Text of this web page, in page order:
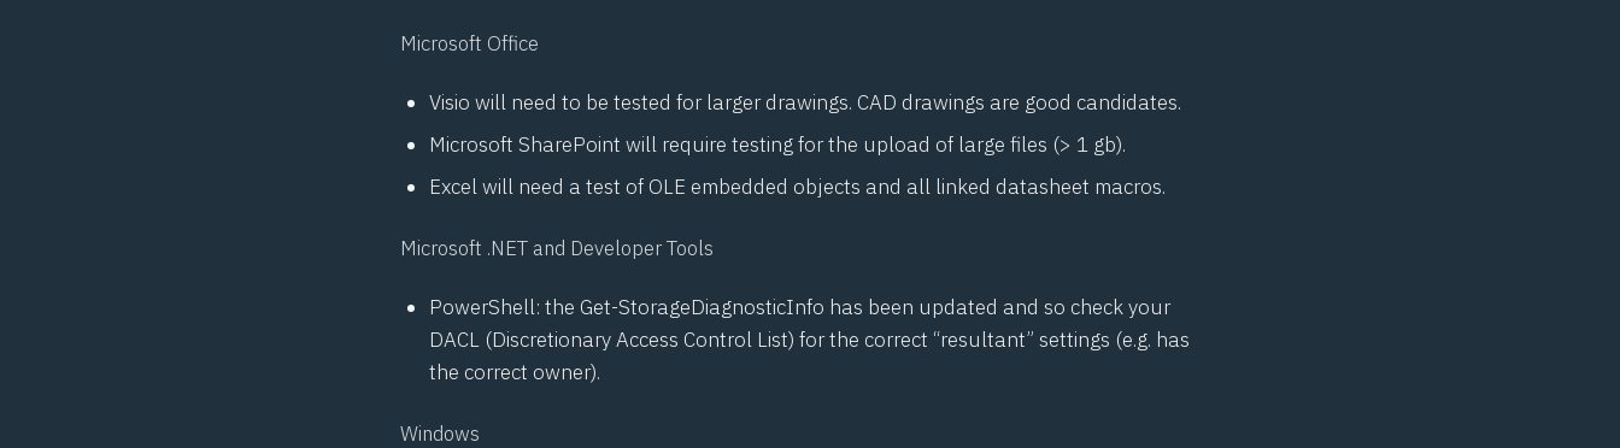
Microsoft Office
Visio will need to be tested for larger drawings. CAD drawings are good candidates.
Microsoft SharePoint will require testing for the upload of large files (> 1 gb).
Excel will need a test of OLE embedded objects and all linked datasheet macros.
Microsoft .NET and Developer Tools
PowerShell: the Get-StorageDiagnosticInfo has been updated and so check your
DACL (Discretionary Access Control List) for the correct “resultant” settings (e.g. has
the correct owner).
Windows